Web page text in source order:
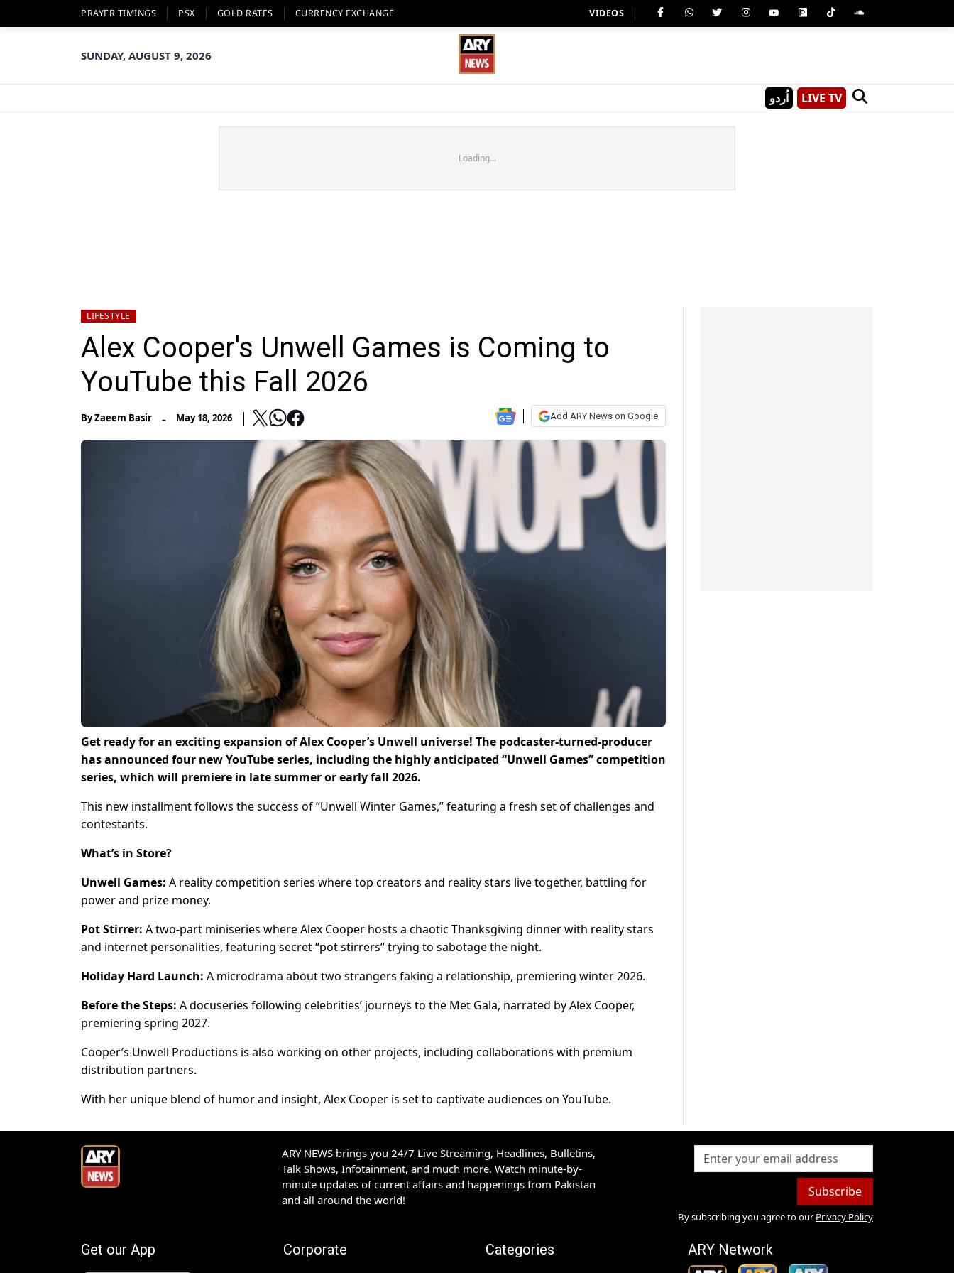
PRAYER TIMINGS PSX GOLD RATES CURRENCY EXCHANGE VIDEOS
SUNDAY, AUGUST 9, 2026
اُردو LIVE TV
Loading...
LIFESTYLE
Alex Cooper's Unwell Games is Coming to
YouTube this Fall 2026
ByZaeem Basir - May 18, 2026 Add ARY News on Google
Get ready for an exciting expansion of Alex Cooper’s Unwell universe! The podcaster-turned-producer
has announced four new YouTube series, including the highly anticipated “Unwell Games” competition
series, which will premiere in late summer or early fall 2026.
This new installment follows the success of “Unwell Winter Games,” featuring a fresh set of challenges and
contestants.
What’s in Store?
Unwell Games: A reality competition series where top creators and reality stars live together, battling for
power and prize money.
Pot Stirrer: A two-part miniseries where Alex Cooper hosts a chaotic Thanksgiving dinner with reality stars
and internet personalities, featuring secret “pot stirrers” trying to sabotage the night.
Holiday Hard Launch: A microdrama about two strangers faking a relationship, premiering winter 2026.
Before the Steps: A docuseries following celebrities’ journeys to the Met Gala, narrated by Alex Cooper,
premiering spring 2027.
Cooper’s Unwell Productions is also working on other projects, including collaborations with premium
distribution partners.
With her unique blend of humor and insight, Alex Cooper is set to captivate audiences on YouTube.
ARY NEWS brings you 24/7 Live Streaming, Headlines, Bulletins,
Talk Shows, Infotainment, and much more. Watch minute-by-
minute updates of current affairs and happenings from Pakistan
and all around the world!
Subscribe
By subscribing you agree to our Privacy Policy
Get our App Corporate Categories ARY Network